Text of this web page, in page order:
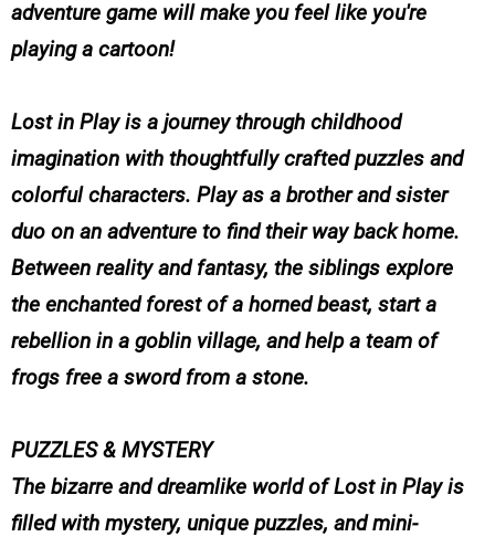
adventure game will make you feel like you're
playing a cartoon!
Lost in Play is a journey through childhood
imagination with thoughtfully crafted puzzles and
colorful characters. Play as a brother and sister
duo on an adventure to find their way back home.
Between reality and fantasy, the siblings explore
the enchanted forest of a horned beast, start a
rebellion in a goblin village, and help a team of
frogs free a sword from a stone.
PUZZLES & MYSTERY
The bizarre and dreamlike world of Lost in Play is
filled with mystery, unique puzzles, and mini-